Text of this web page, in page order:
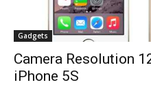
Gadgets
Camera Resolution
iPhone 5S